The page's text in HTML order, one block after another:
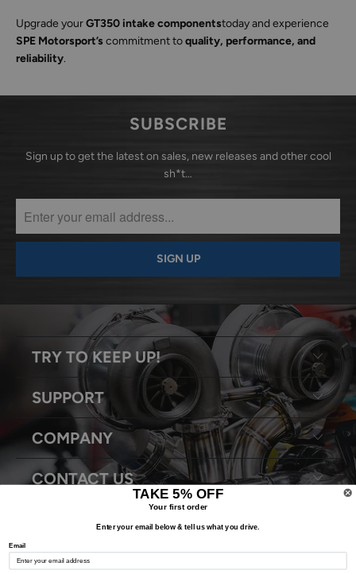
Upgrade yourGT350 intake componentstoday and experience
SPE Motorsport’s commitment toquality, performance, and
reliability.
SUBSCRIBE
Sign up to get the latest on sales, new releases and other cool
sh*t…
TRY TO KEEP UP!
SUPPORT
COMPANY
CONTACT US
TAKE 5% OFF
Your first order
Enter your email below & tell us what you drive.
Email